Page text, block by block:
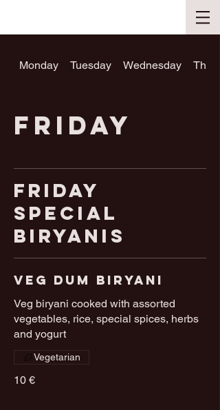
Monday Tuesday Wednesday
Friday
Friday
Special
Biryanis
Veg Dum Biryani
Veg biryani cooked with assorted
vegetables, rice, special spices, herbs
and yogurt
10 €
Vegetarian